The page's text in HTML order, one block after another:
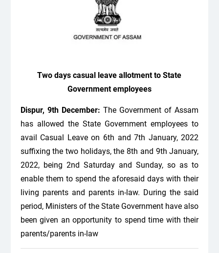
Two days casual leave allotment to State
Government employees
Dispur, 9th December: The Government of Assam
has allowed the State Government employees to
avail Casual Leave on 6th and 7th January, 2022
suffixing the two holidays, the 8th and 9th January,
2022, being 2nd Saturday and Sunday, so as to
enable them to spend the aforesaid days with their
living parents and parents in-law. During the said
period, Ministers of the State Government have also
been given an opportunity to spend time with their
parents/parents in-law